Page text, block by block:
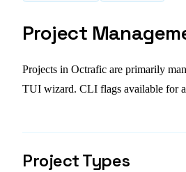
Project
Projects in Octrafic are primarily
TUI wizard. CLI flags available for
Project Types